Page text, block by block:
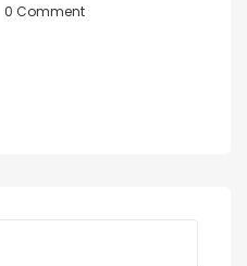
0 Comment